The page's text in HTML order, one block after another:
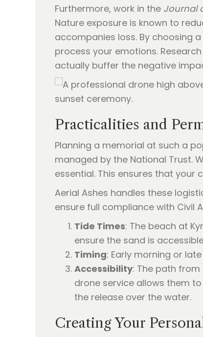
Furthermore, work in the Journal
Nature exposure is known to
accompanies loss. By choosing
process your emotions.
actually buffer the negative
Practicalities and
Planning a memorial at such a
managed by the National Trust.
essential. This ensures that
Aerial Ashes handles these
ensure full compliance with Civil
Tide Times: The beach at
ensure the sand is
Timing: Early morning or
Accessibility: The path
drone service allows them
the release over the water.
Creating Your